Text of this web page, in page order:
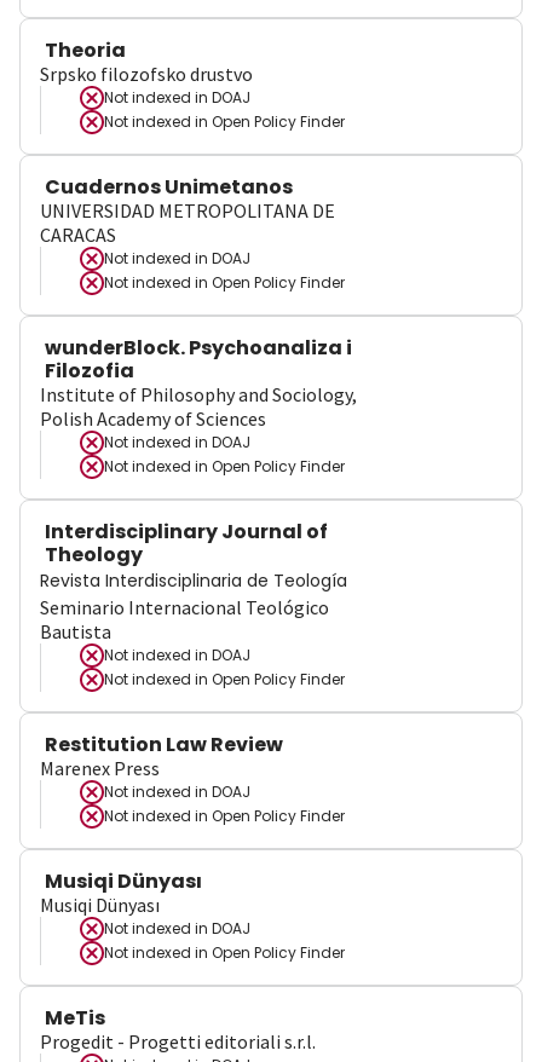
Theoria
Srpsko filozofsko drustvo
Not indexed in DOAJ
Not indexed in Open Policy Finder
Cuadernos Unimetanos
UNIVERSIDAD METROPOLITANA DE
CARACAS
Not indexed in DOAJ
Not indexed in Open Policy Finder
wunderBlock. Psychoanaliza i
Filozofia
Institute of Philosophy and Sociology,
Polish Academy of Sciences
Not indexed in DOAJ
Not indexed in Open Policy Finder
Interdisciplinary Journal of
Theology
Revista Interdisciplinaria de Teología
Seminario Internacional Teológico
Bautista
Not indexed in DOAJ
Not indexed in Open Policy Finder
Restitution Law Review
Marenex Press
Not indexed in DOAJ
Not indexed in Open Policy Finder
Musiqi Dünyası
Musiqi Dünyası
Not indexed in DOAJ
Not indexed in Open Policy Finder
MeTis
Progedit - Progetti editoriali s.r.l.